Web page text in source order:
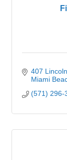
407
Miami
(571) 296-